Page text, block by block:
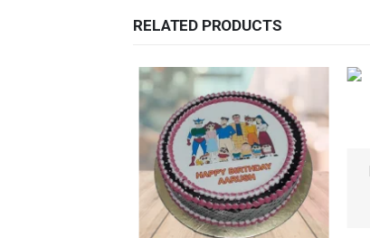
RELATED PRODUCTS